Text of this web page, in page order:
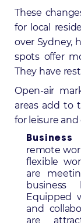
These
for local
over Sydney,
spots offer
They have
Open-air
areas add to
for leisure
remote
flexible
are
business
Equipped
and
are